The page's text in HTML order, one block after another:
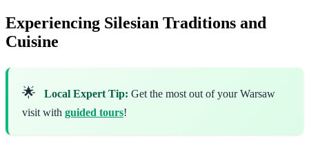
Experiencing Silesian Traditions and
Cuisine
🌟 Local Expert Tip: Get the most out of your Warsaw
visit with guided tours!